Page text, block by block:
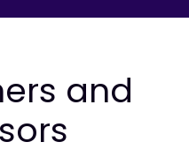
and